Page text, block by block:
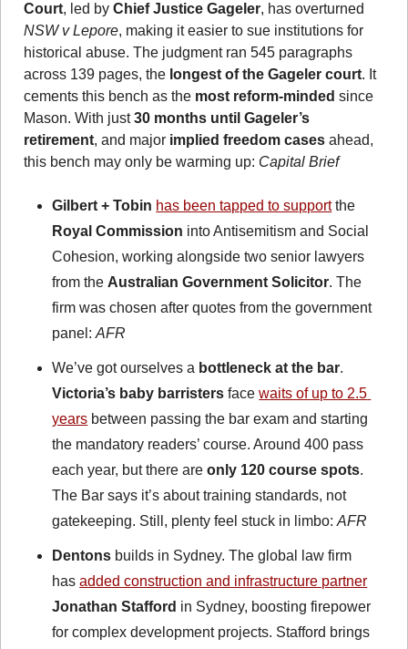
Court, led by Chief Justice Gageler
NSW v Lepore, making it easier to sue institutions for
historical abuse. The judgment ran 545 paragraphs
across 139 pages, the longest of the Gageler court. It
cements this bench as the most reform-minded since
Mason. With just 30 months until Gageler’s
retirement, and major implied freedom cases ahead,
this bench may only be warming up: Capital Brief
Gilbert + Tobin has been tapped to support
Royal Commission into Antisemitism and Social
Cohesion, working alongside two senior lawyers
from the Australian Government Solicitor. The
firm was chosen after quotes from the government
panel: AFR
We’ve got ourselves a bottleneck at the bar
Victoria’s baby barristers face waits of up to 2.5
years between passing the bar exam and starting
the mandatory readers’ course. Around 400 pass
each year, but there are only 120 course spots.
The Bar says it’s about training standards, not
gatekeeping. Still, plenty feel stuck in limbo: AFR
Dentons builds in Sydney. The global law firm
has added construction and infrastructure partner
Jonathan Stafford in Sydney, boosting firepower
for complex development projects. Stafford brings